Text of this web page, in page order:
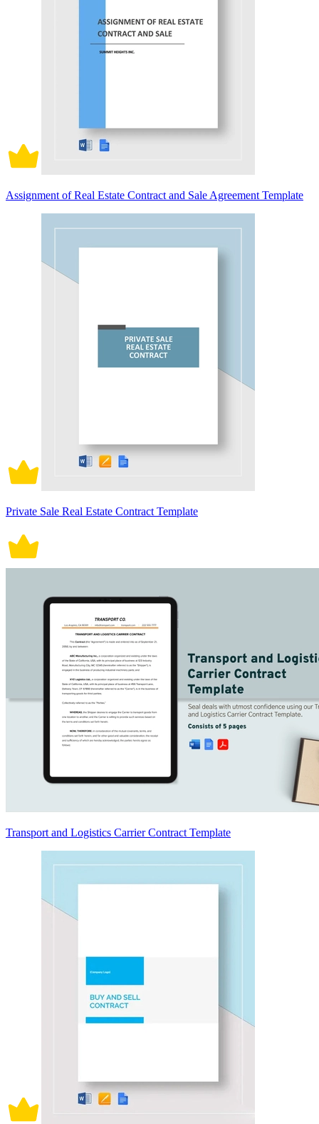
Assignment of Real Estate Contract and Sale Agreement Template
Private Sale Real Estate Contract Template
Transport and Logistics Carrier Contract Template